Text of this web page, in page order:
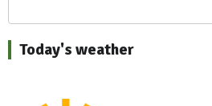
Today's weather